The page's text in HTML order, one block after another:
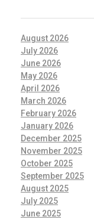
August 2026
July 2026
June 2026
May 2026
April 2026
March 2026
February 2026
January 2026
December 2025
November 2025
October 2025
September 2025
August 2025
July 2025
June 2025